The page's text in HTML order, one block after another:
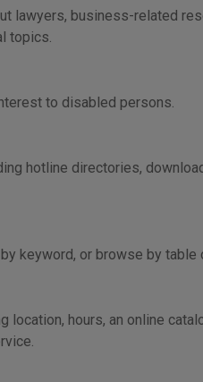
lawyers, business-related
topics.
to disabled persons.
hotline directories,
keyword, or browse by table
location, hours, an online